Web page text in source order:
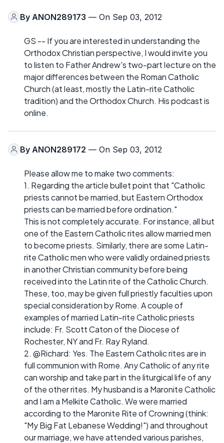
By ANON289173 — On Sep 03, 2012
GS -- If you are interested in understanding the
Orthodox Christian perspective, I would invite you
to listen to Father Andrew's two-part lecture on the
major differences between the Roman Catholic
Church (at least, mostly the Latin-rite Catholic
tradition) and the Orthodox Church. His podcast is
online.
By ANON289172 — On Sep 03, 2012
Please allow me to make two comments:
1. Regarding the article bullet point that "Catholic
priests cannot be married, but Eastern Orthodox
priests can be married before ordination."
This is not completely accurate. For instance, all but
one of the Eastern Catholic rites allow married men
to become priests. Similarly, there are some Latin-
rite Catholic men who were validly ordained priests
in another Christian community before being
received into the Latin rite of the Catholic Church.
These, too, may be given full priestly faculties upon
special consideration by Rome. A couple of
examples of married Latin-rite Catholic priests
include: Fr. Scott Caton of the Diocese of
Rochester, NY and Fr. Ray Ryland.
2. @Richard: Yes. The Eastern Catholic rites are in
full communion with Rome. Any Catholic of any rite
can worship and take part in the liturgical life of any
of the other rites. My husband is a Maronite Catholic
and I am a Melkite Catholic. We were married
according to the Maronite Rite of Crowning (think:
"My Big Fat Lebanese Wedding!") and throughout
our marriage, we have attended various parishes,